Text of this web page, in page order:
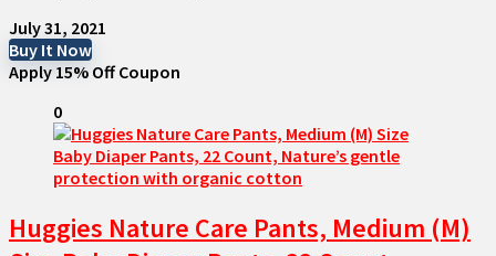
July 31, 2021
Buy It Now
Apply 15% Off Coupon
0
Huggies Nature Care Pants, Medium (M)